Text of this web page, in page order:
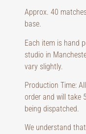
Approx. 40
base.
Each item is hand
studio in
vary slightly.
Production Time:
order and will take
being dispatched.
We understand